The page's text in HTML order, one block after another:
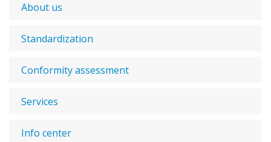
About us
Standardization
Conformity assessment
Services
Info center